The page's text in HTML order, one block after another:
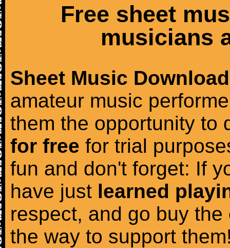
Free sheet
musicians
Sheet Music Download
amateur music
them the opportunity to
for free for trial
fun and don't forget: If
have just learned
respect, and go buy the
the way to support